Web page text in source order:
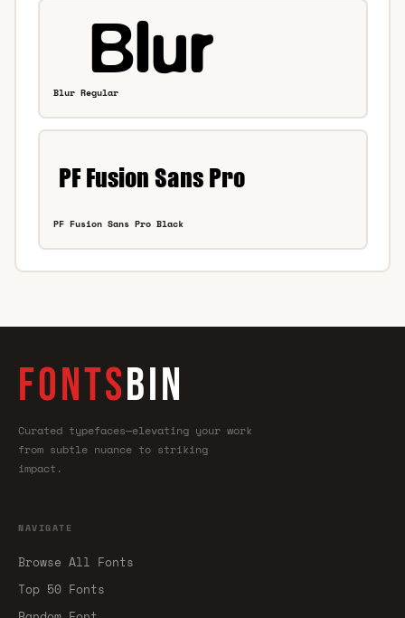
Blur Regular
PF Fusion Sans Pro Black
FONTSBIN
Curated typefaces—elevating your work
from subtle nuance to striking
impact.
NAVIGATE
Browse All Fonts
Top 50 Fonts